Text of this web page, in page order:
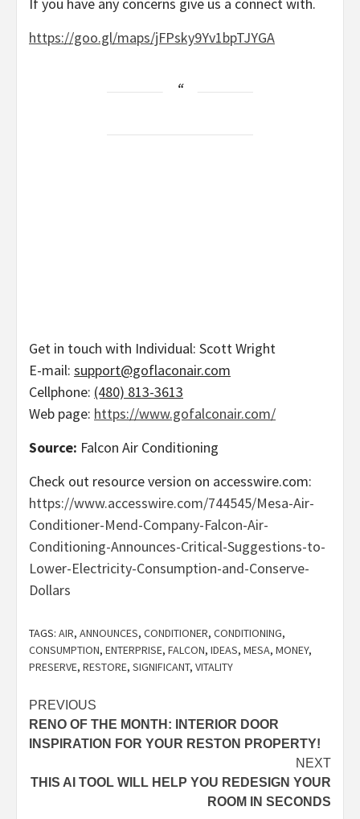
https://goo.gl/maps/jFPsky9Yv1bpTJYGA
Get in touch with Individual: Scott Wright
E-mail: support@goflaconair.com
Cellphone: (480) 813-3613
Web page: https://www.gofalconair.com/
Source: Falcon Air Conditioning
Check out resource version on accesswire.com:
https://www.accesswire.com/744545/Mesa-Air-
Conditioner-Mend-Company-Falcon-Air-
Conditioning-Announces-Critical-Suggestions-to-
Lower-Electricity-Consumption-and-Conserve-
Dollars
TAGS: AIR, ANNOUNCES, CONDITIONER, CONDITIONING,
CONSUMPTION, ENTERPRISE, FALCON, IDEAS, MESA, MONEY,
PRESERVE, RESTORE, SIGNIFICANT, VITALITY
Post
navigation
PREVIOUS
RENO OF THE MONTH: INTERIOR DOOR
INSPIRATION FOR YOUR RESTON PROPERTY!
NEXT
THIS AI TOOL WILL HELP YOU REDESIGN YOUR
ROOM IN SECONDS